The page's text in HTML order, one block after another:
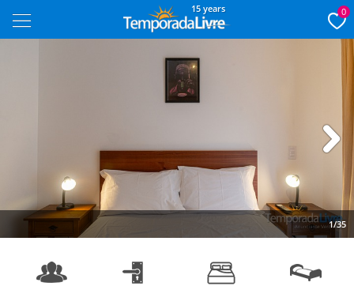
15 years 0
1/35